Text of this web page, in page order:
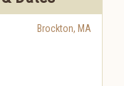
Brockton, MA